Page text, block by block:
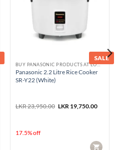
SALE
BUY PANASONIC PRODUCTS AT LOWEST PRICE
Panasonic 2.2 Litre Rice Cooker
SR-Y22 (White)
LKR23,950.00 Original
LKR 19,750.00
17.5% off
CART